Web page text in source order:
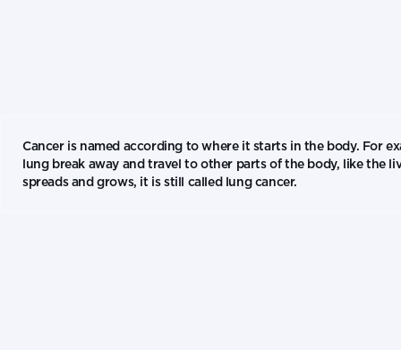
Cancer is named according to where it starts in the body. For
lung break away and travel to other parts of the body, like the
spreads and grows, it is still called lung cancer.